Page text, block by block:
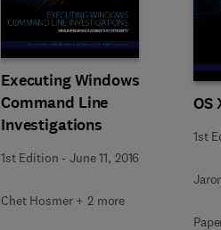
Executing Windows
Command Line
Investigations
1st Edition -June 11, 2016
Chet Hosmer + 2 more
OS
1st